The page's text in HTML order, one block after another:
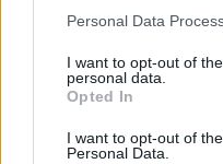
Personal Data
I want to opt-out of
personal data.
Opted In
I want to opt-out of
Personal Data.
contender, but of these
available as a hybrid.
Van-based MPVs such as
explore.